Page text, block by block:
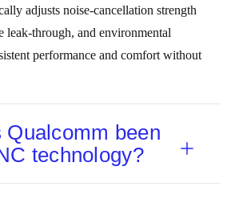
adjusts noise‑cancellation strength
leak‑through, and environmental
performance and comfort without
Qualcomm been
technology?